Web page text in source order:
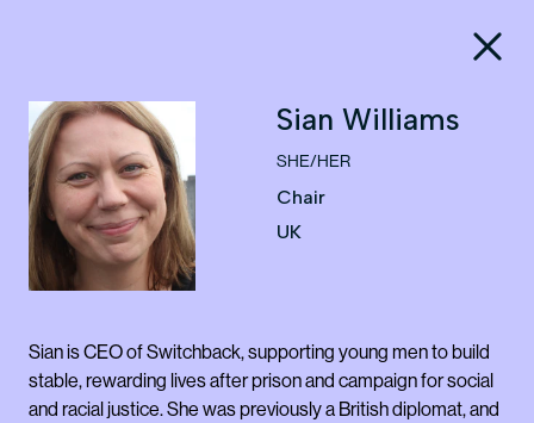
Sian Williams
SHE/HER
Chair
UK
Sian is CEO of Switchback, supporting young men to build
stable, rewarding lives after prison and campaign for social
and racial justice. She was previously a British diplomat, and